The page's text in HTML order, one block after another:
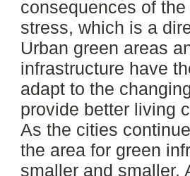
consequences of
stress, which is a
Urban green areas
infrastructure have
adapt to the
provide better living
As the cities
the area for green
smaller and smaller.